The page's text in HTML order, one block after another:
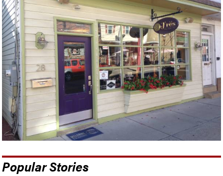
Popular Stories